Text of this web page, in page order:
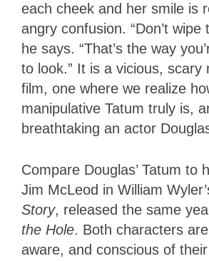
each cheek and her smile is
angry confusion. “Don’t wipe
he says. “That’s the way
to look.” It is a vicious, scary
film, one where we realize
manipulative Tatum truly is,
breathtaking an actor
Compare Douglas’ Tatum to
Jim McLeod in William
Story, released the same
the Hole. Both characters
aware, and conscious of